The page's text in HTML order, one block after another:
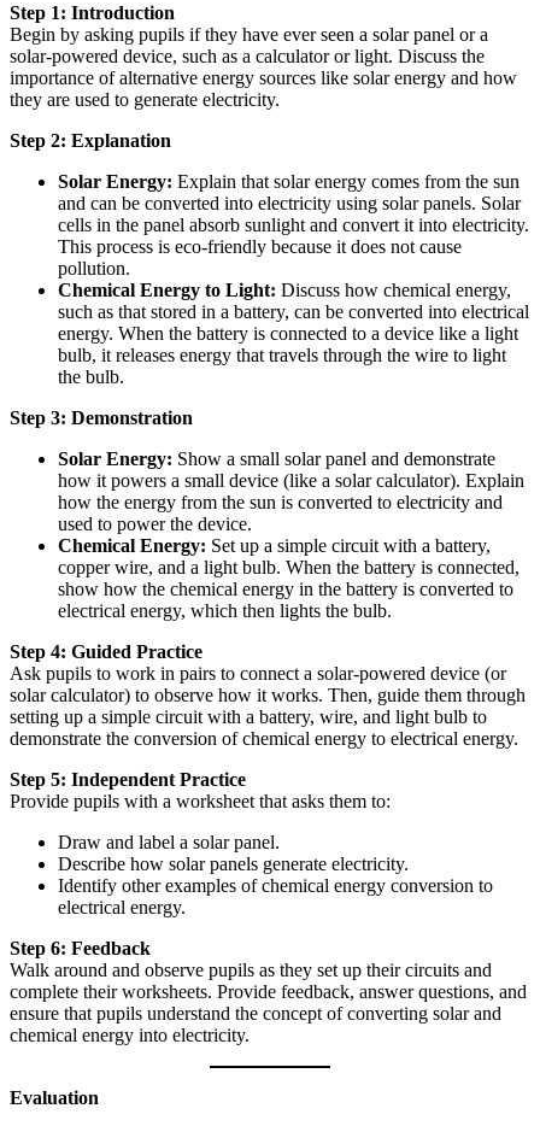
Step 1: Introduction
Begin by asking pupils if they have ever seen a solar panel or a
solar-powered device, such as a calculator or light. Discuss the
importance of alternative energy sources like solar energy and how
they are used to generate electricity.
Step 2: Explanation
Solar Energy: Explain that solar energy comes from the sun
and can be converted into electricity using solar panels. Solar
cells in the panel absorb sunlight and convert it into electricity.
This process is eco-friendly because it does not cause
pollution.
Chemical Energy to Light: Discuss how chemical energy,
such as that stored in a battery, can be converted into electrical
energy. When the battery is connected to a device like a light
bulb, it releases energy that travels through the wire to light
the bulb.
Step 3: Demonstration
Solar Energy: Show a small solar panel and demonstrate
how it powers a small device (like a solar calculator). Explain
how the energy from the sun is converted to electricity and
used to power the device.
Chemical Energy: Set up a simple circuit with a battery,
copper wire, and a light bulb. When the battery is connected,
show how the chemical energy in the battery is converted to
electrical energy, which then lights the bulb.
Step 4: Guided Practice
Ask pupils to work in pairs to connect a solar-powered device (or
solar calculator) to observe how it works. Then, guide them through
setting up a simple circuit with a battery, wire, and light bulb to
demonstrate the conversion of chemical energy to electrical energy.
Step 5: Independent Practice
Provide pupils with a worksheet that asks them to:
Draw and label a solar panel.
Describe how solar panels generate electricity.
Identify other examples of chemical energy conversion to
electrical energy.
Step 6: Feedback
Walk around and observe pupils as they set up their circuits and
complete their worksheets. Provide feedback, answer questions, and
ensure that pupils understand the concept of converting solar and
chemical energy into electricity.
Evaluation